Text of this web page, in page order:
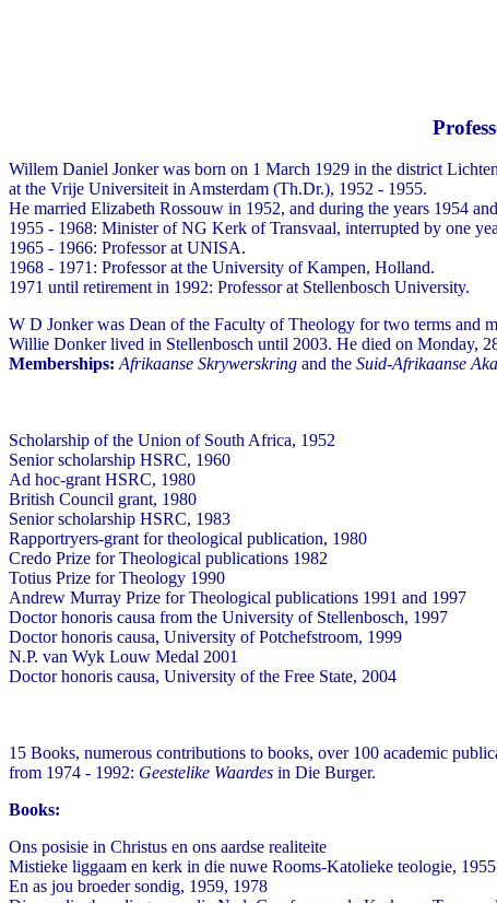
Willem Daniel Jonker was born on 1 March 1929 in the district
at the Vrije Universiteit in Amsterdam (Th.Dr.), 1952 - 1955.
He married Elizabeth Rossouw in 1952, and during the years 1954
1955 - 1968: Minister of NG Kerk of Transvaal, interrupted by one
1965 - 1966: Professor at UNISA.
1968 - 1971: Professor at the University of Kampen, Holland.
1971 until retirement in 1992: Professor at Stellenbosch University.
W D Jonker was Dean of the Faculty of Theology for two terms and
Willie Donker lived in Stellenbosch until 2003. He died on Monday,
Memberships: Afrikaanse Skrywerskring and the Suid-Afrikaanse
Scholarship of the Union of South Africa, 1952
Senior scholarship HSRC, 1960
Ad hoc-grant HSRC, 1980
British Council grant, 1980
Senior scholarship HSRC, 1983
Rapportryers-grant for theological publication, 1980
Credo Prize for Theological publications 1982
Totius Prize for Theology 1990
Andrew Murray Prize for Theological publications 1991 and 1997
Doctor honoris causa from the University of Stellenbosch, 1997
Doctor honoris causa, University of Potchefstroom, 1999
N.P. van Wyk Louw Medal 2001
Doctor honoris causa, University of the Free State, 2004
15 Books, numerous contributions to books, over 100 academic
from 1974 - 1992: Geestelike Waardes in Die Burger.
Books:
Ons posisie in Christus en ons aardse realiteite
Mistieke liggaam en kerk in die nuwe Rooms-Katolieke teologie, 1955
En as jou broeder sondig, 1959, 1978